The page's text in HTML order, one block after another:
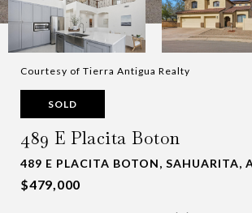
Courtesy of Tierra Antigua Realty
SOLD
489 E Placita Boton
489 E PLACITA BOTON, SAHUARITA,
$479,000